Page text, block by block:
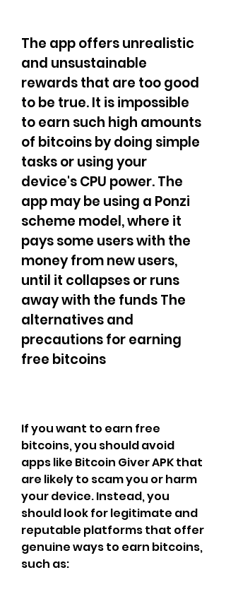
The app offers unrealistic
and unsustainable
rewards that are too good
to be true. It is impossible
to earn such high amounts
of bitcoins by doing simple
tasks or using your
device's CPU power. The
app may be using a Ponzi
scheme model, where it
pays some users with the
money from new users,
until it collapses or runs
away with the funds The
alternatives and
precautions for earning
free bitcoins
If you want to earn free
bitcoins, you should avoid
apps like Bitcoin Giver APK that
are likely to scam you or harm
your device. Instead, you
should look for legitimate and
reputable platforms that offer
genuine ways to earn bitcoins,
such as: